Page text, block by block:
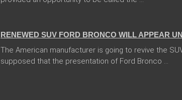
RENEWED SUV FORD BRONCO WILL APPEAR
The American manufacturer is going to revive the
supposed that the presentation of Ford Bronco ...